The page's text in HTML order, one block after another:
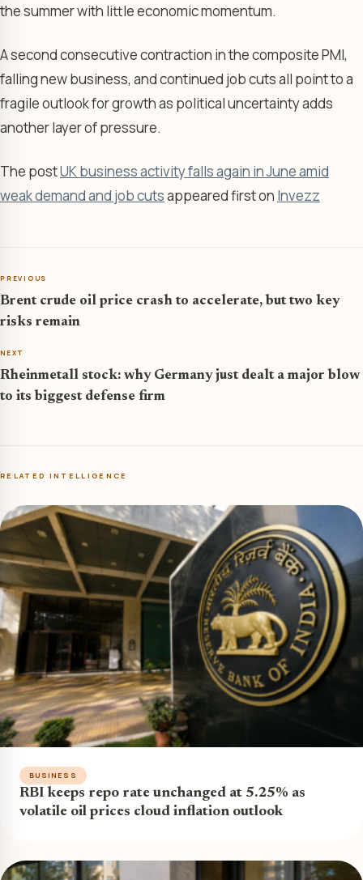
the summer with little economic momentum.
A second consecutive contraction in the composite PMI,
falling new business, and continued job cuts all point to a
fragile outlook for growth as political uncertainty adds
another layer of pressure.
The postUK business activity falls again in June amid
weak demand and job cutsappeared first on Invezz
PREVIOUS
Brent crude oil price crash to accelerate, but two key
risks remain
NEXT
Rheinmetall stock: why Germany just dealt a major blow
to its biggest defense firm
RELATED INTELLIGENCE
BUSINESS
RBI keeps repo rate unchanged at 5.25% as
volatile oil prices cloud inflation outlook